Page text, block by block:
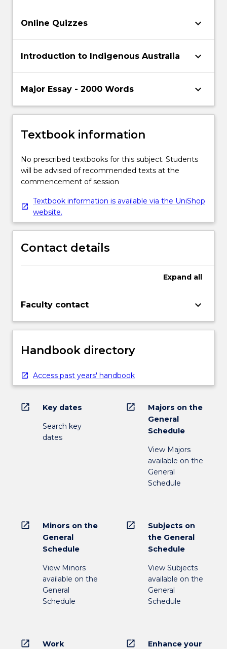
Online Quizzes keyboard_arrow_down
Introduction to Indigenous Australia keyboard_arrow_down
Major Essay - 2000 Words keyboard_arrow_down
Textbook information
No prescribed textbooks for this subject. Students
will be advised of recommended texts at the
commencement of session
Textbook information is available via the UniShop
website.
Contact details
Expand all
Faculty contact keyboard_arrow_down
Handbook directory
Access past years' handbook
open_in_new Key dates
Search key
dates
open_in_new
Majors on the
General
Schedule
View Majors
available on the
General
Schedule
open_in_new
Minors on the
General
Schedule
View Minors
available on the
General
Schedule
open_in_new
Subjects on
the General
Schedule
View Subjects
available on the
General
Schedule
open_in_new
Work
open_in_new
Enhance your